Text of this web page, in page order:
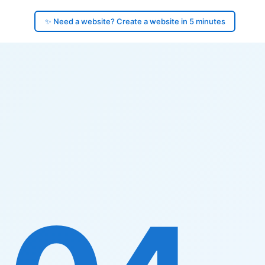
✨ Need a website? Create a website in 5 minutes